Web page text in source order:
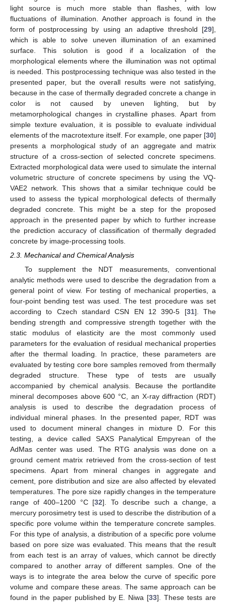
light source is much more stable than flashes, with low
fluctuations of illumination. Another approach is found in the
form of postprocessing by using an adaptive threshold [29],
which is able to solve uneven illumination of an examined
surface. This solution is good if a localization of the
morphological elements where the illumination was not optimal
is needed. This postprocessing technique was also tested in the
presented paper, but the overall results were not satisfying,
because in the case of thermally degraded concrete a change in
color is not caused by uneven lighting, but by
metamorphological changes in crystalline phases. Apart from
simple texture evaluation, it is possible to evaluate individual
elements of the macrotexture itself. For example, one paper [30]
presents a morphological study of an aggregate and matrix
structure of a cross-section of selected concrete specimens.
Extracted morphological data were used to simulate the internal
volumetric structure of concrete specimens by using the VQ-
VAE2 network. This shows that a similar technique could be
used to assess the typical morphological defects of thermally
degraded concrete. This might be a step for the proposed
approach in the presented paper by which to further increase
the prediction accuracy of classification of thermally degraded
concrete by image-processing tools.
2.3. Mechanical and Chemical Analysis
To supplement the NDT measurements, conventional
analytic methods were used to describe the degradation from a
general point of view. For testing of mechanical properties, a
four-point bending test was used. The test procedure was set
according to Czech standard CSN EN 12 390-5 [31]. The
bending strength and compressive strength together with the
static modulus of elasticity are the most commonly used
parameters for the evaluation of residual mechanical properties
after the thermal loading. In practice, these parameters are
evaluated by testing core bore samples removed from thermally
degraded structure. These type of tests are usually
accompanied by chemical analysis. Because the portlandite
mineral decomposes above 600 °C, an X-ray diffraction (RDT)
analysis is used to describe the degradation process of
individual mineral phases. In the presented paper, RDT was
used to document mineral changes in mixture D. For this
testing, a device called SAXS Panalytical Empyrean of the
AdMas center was used. The RTG analysis was done on a
ground cement matrix retrieved from the cross-section of test
specimens. Apart from mineral changes in aggregate and
cement, pore distribution and size are also affected by elevated
temperatures. The pore size rapidly changes in the temperature
range of 400–1200 °C [32]. To describe such a change, a
mercury porosimetry test is used to describe the distribution of a
specific pore volume within the temperature concrete samples.
For this type of analysis, a distribution of a specific pore volume
based on pore size was evaluated. This means that the result
from each test is an array of values, which cannot be directly
compared to another array of different samples. One of the
ways is to integrate the area below the curve of specific pore
volume and compare these areas. The same approach can be
found in the paper published by E. Niwa [33]. These tests are